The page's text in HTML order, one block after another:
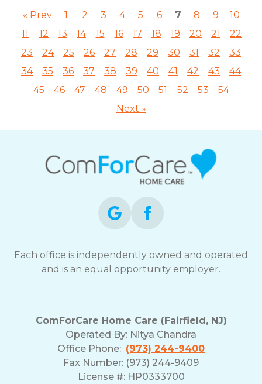
« Prev 1 2 3 4 5 6 7 8 9
10
11
12 13 14 15 16 17 18 19 20 21
22
23
24 25 26 27 28 29 30 31 32
33
34
35 36 37 38 39 40 41 42 43
44
45
46 47 48 49 50 51 52 53
54
Next »
Each office is independently owned and operated
and is an equal opportunity employer.
ComForCare Home Care (Fairfield, NJ)
Operated By: Nitya Chandra
Office Phone: (973) 244-9400
Fax Number: (973) 244-9409
License #: HP0333700